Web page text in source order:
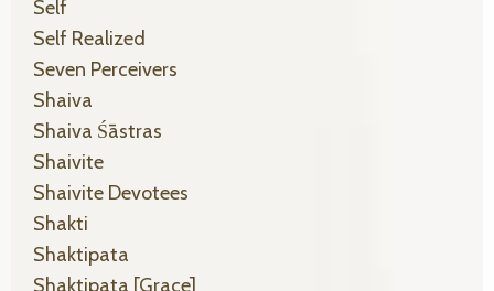
Self
Self Realized
Seven Perceivers
Shaiva
Shaiva Śāstras
Shaivite
Shaivite Devotees
Shakti
Shaktipata
Shaktipata [grace]